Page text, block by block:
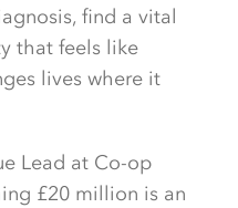
find a vital
that feels like
lives where it
Lead at Co-op
£20 million is an